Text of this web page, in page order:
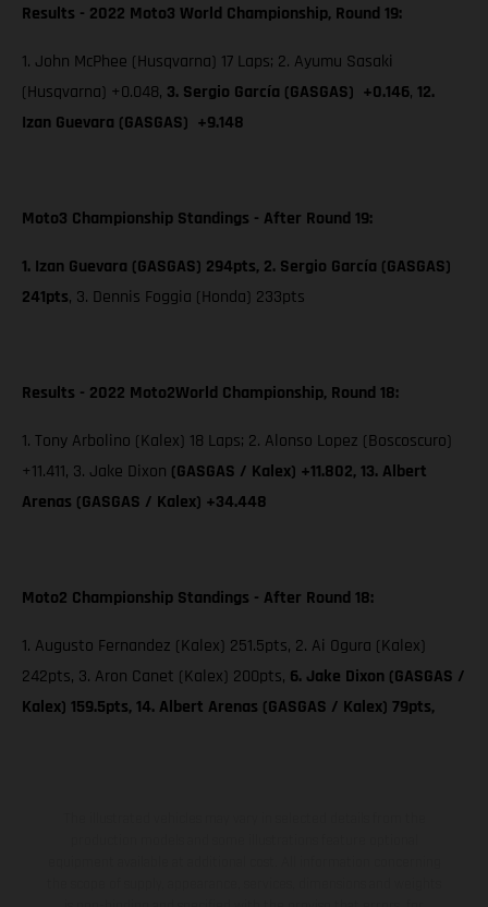
Results - 2022 Moto3 World Championship, Round 19:
1. John McPhee (Husqvarna) 17 Laps; 2. Ayumu Sasaki
(Husqvarna) +0.048, 3. Sergio García (GASGAS) +0.146, 12.
Izan Guevara (GASGAS) +9.148
Moto3 Championship Standings - After Round 19:
1. Izan Guevara (GASGAS) 294pts, 2. Sergio García (GASGAS)
241pts, 3. Dennis Foggia (Honda) 233pts
Results - 2022 Moto2World Championship, Round 18:
1. Tony Arbolino (Kalex) 18 Laps; 2. Alonso Lopez (Boscoscuro)
+11.411, 3. Jake Dixon (GASGAS / Kalex) +11.802, 13. Albert
Arenas (GASGAS / Kalex) +34.448
Moto2 Championship Standings - After Round 18:
1. Augusto Fernandez (Kalex) 251.5pts, 2. Ai Ogura (Kalex)
242pts, 3. Aron Canet (Kalex) 200pts, 6. Jake Dixon (GASGAS /
Kalex) 159.5pts, 14. Albert Arenas (GASGAS / Kalex) 79pts,